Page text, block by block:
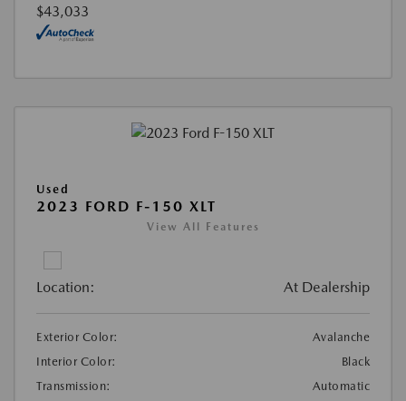
$43,033
Used
2023 FORD F-150 XLT
View All Features
Location: At Dealership
Exterior Color:
Avalanche
Interior Color:
Black
Transmission:
Automatic